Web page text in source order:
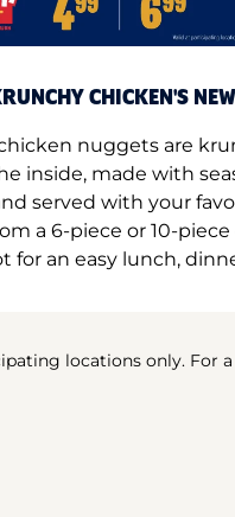
CHICKEN'S
nuggets are
inside, made with
served with your
a 6-piece or 10-
for an easy lunch,
locations only. For